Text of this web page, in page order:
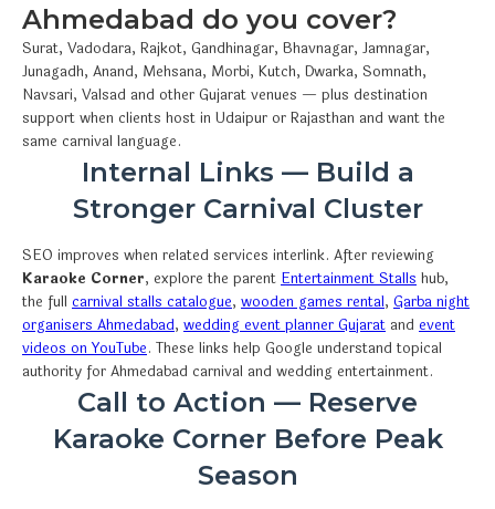
Ahmedabad do you cover?
Surat, Vadodara, Rajkot, Gandhinagar, Bhavnagar, Jamnagar,
Junagadh, Anand, Mehsana, Morbi, Kutch, Dwarka, Somnath,
Navsari, Valsad and other Gujarat venues — plus destination
support when clients host in Udaipur or Rajasthan and want the
same carnival language.
Internal Links — Build a
Stronger Carnival Cluster
SEO improves when related services interlink. After reviewing
Karaoke Corner, explore the parent Entertainment Stalls hub,
the full carnival stalls catalogue, wooden games rental, Garba night
organisers Ahmedabad, wedding event planner Gujarat and event
videos on YouTube. These links help Google understand topical
authority for Ahmedabad carnival and wedding entertainment.
Call to Action — Reserve
Karaoke Corner Before Peak
Season